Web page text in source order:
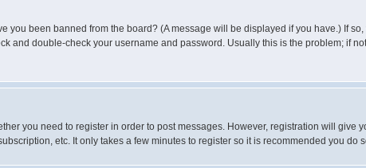
you been banned from the board? (A message will be displayed if you have.) If
and double-check your username and password. Usually this is the problem; if
you need to register in order to post messages. However, registration will
etc. It only takes a few minutes to register so it is recommended you do